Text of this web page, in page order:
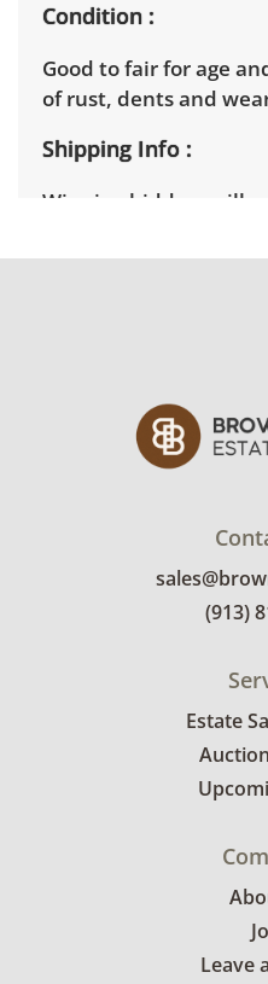
Condition
Good to fair for age
of rust, dents and
Shipping Info
Winning bidders will
will receive the full
(913)
Estate
Leave